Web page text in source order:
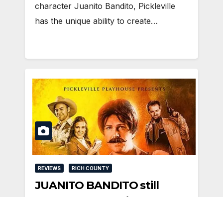
character Juanito Bandito, Pickleville
has the unique ability to create…
REVIEWS RICH COUNTY
JUANITO BANDITO still